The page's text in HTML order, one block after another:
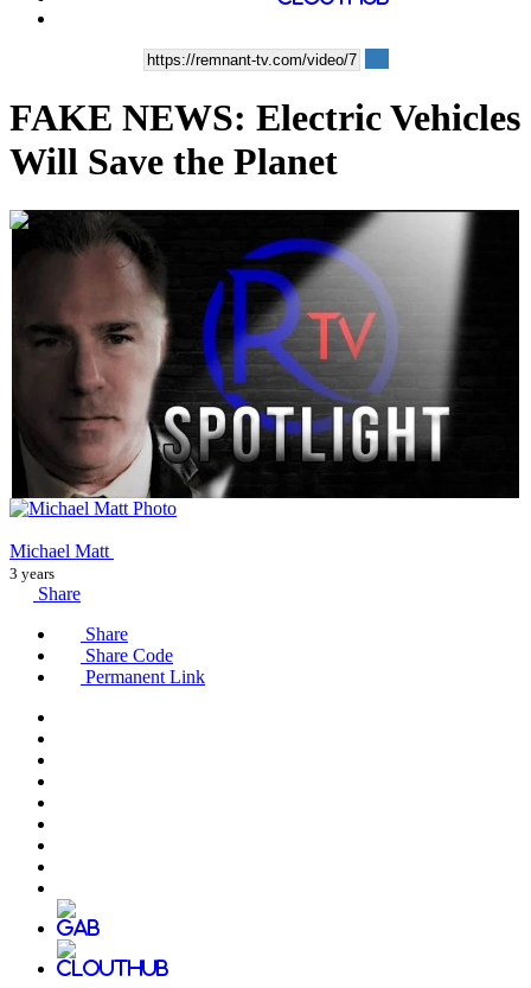
FAKE NEWS: Electric Vehicles
Will Save the Planet
00:10:02
Michael Matt
3 years
Share
Share
Share Code
Permanent Link